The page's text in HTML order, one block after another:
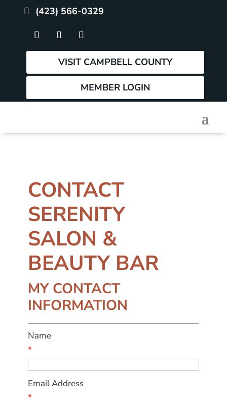
(423) 566-0329
VISIT CAMPBELL COUNTY
MEMBER LOGIN
CONTACT
SERENITY
SALON &
BEAUTY BAR
MY CONTACT
INFORMATION
Name
*
Email Address
*